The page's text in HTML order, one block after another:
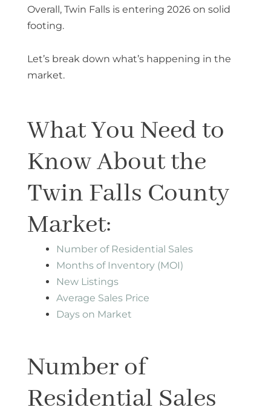
Overall, Twin Falls is entering 2026 on solid
footing.
Let’s break down what’s happening in the
market.
What You Need to
Know About the
Twin Falls County
Market:
Number of Residential Sales
Months of Inventory (MOI)
New Listings
Average Sales Price
Days on Market
Number of
Residential Sales